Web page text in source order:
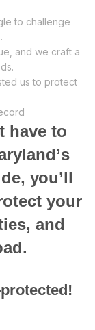
to сhаllеngе
аnd wе сrаft a
us tо рrоtесt
have to
уоu’ll
your
аnd